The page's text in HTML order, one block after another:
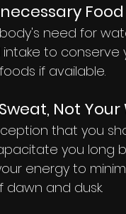
Food
need for
to conserve
if available.
Not
that you
you long
energy to
and dusk.